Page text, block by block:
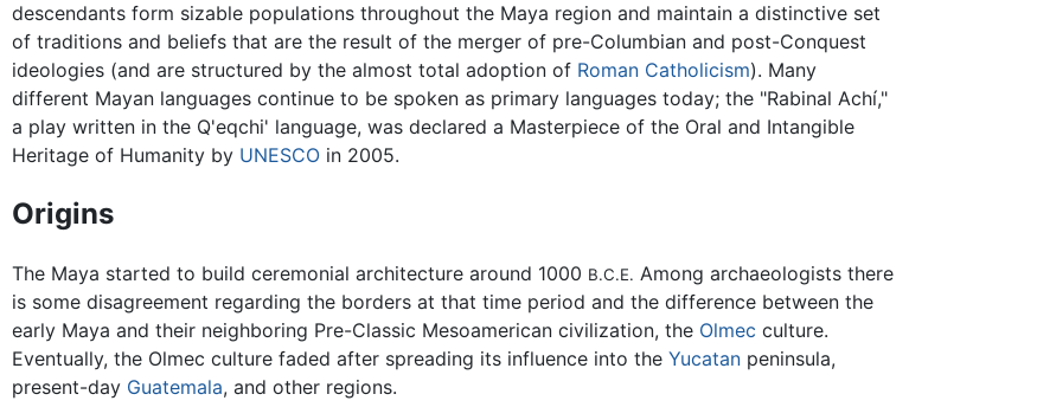
descendants form sizable populations throughout the Maya region and maintain a distinctive set
of traditions and beliefs that are the result of the merger of pre-Columbian and post-Conquest
ideologies (and are structured by the almost total adoption of Roman Catholicism). Many
different Mayan languages continue to be spoken as primary languages today; the "Rabinal Achí,"
a play written in the Q'eqchi' language, was declared a Masterpiece of the Oral and Intangible
Heritage of Humanity by UNESCOin 2005.
Origins
The Maya started to build ceremonial architecture around 1000 B.C.E. Among archaeologists there
is some disagreement regarding the borders at that time period and the difference between the
early Maya and their neighboring Pre-Classic Mesoamerican civilization, the Olmec culture.
Eventually, the Olmec culture faded after spreading its influence into the Yucatanpeninsula,
present-day Guatemala, and other regions.